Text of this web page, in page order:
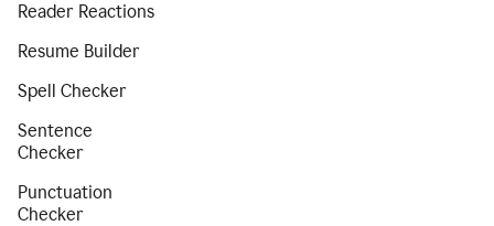
Reader Reactions
Resume Builder
Spell Checker
Sentence
Checker
Punctuation
Checker